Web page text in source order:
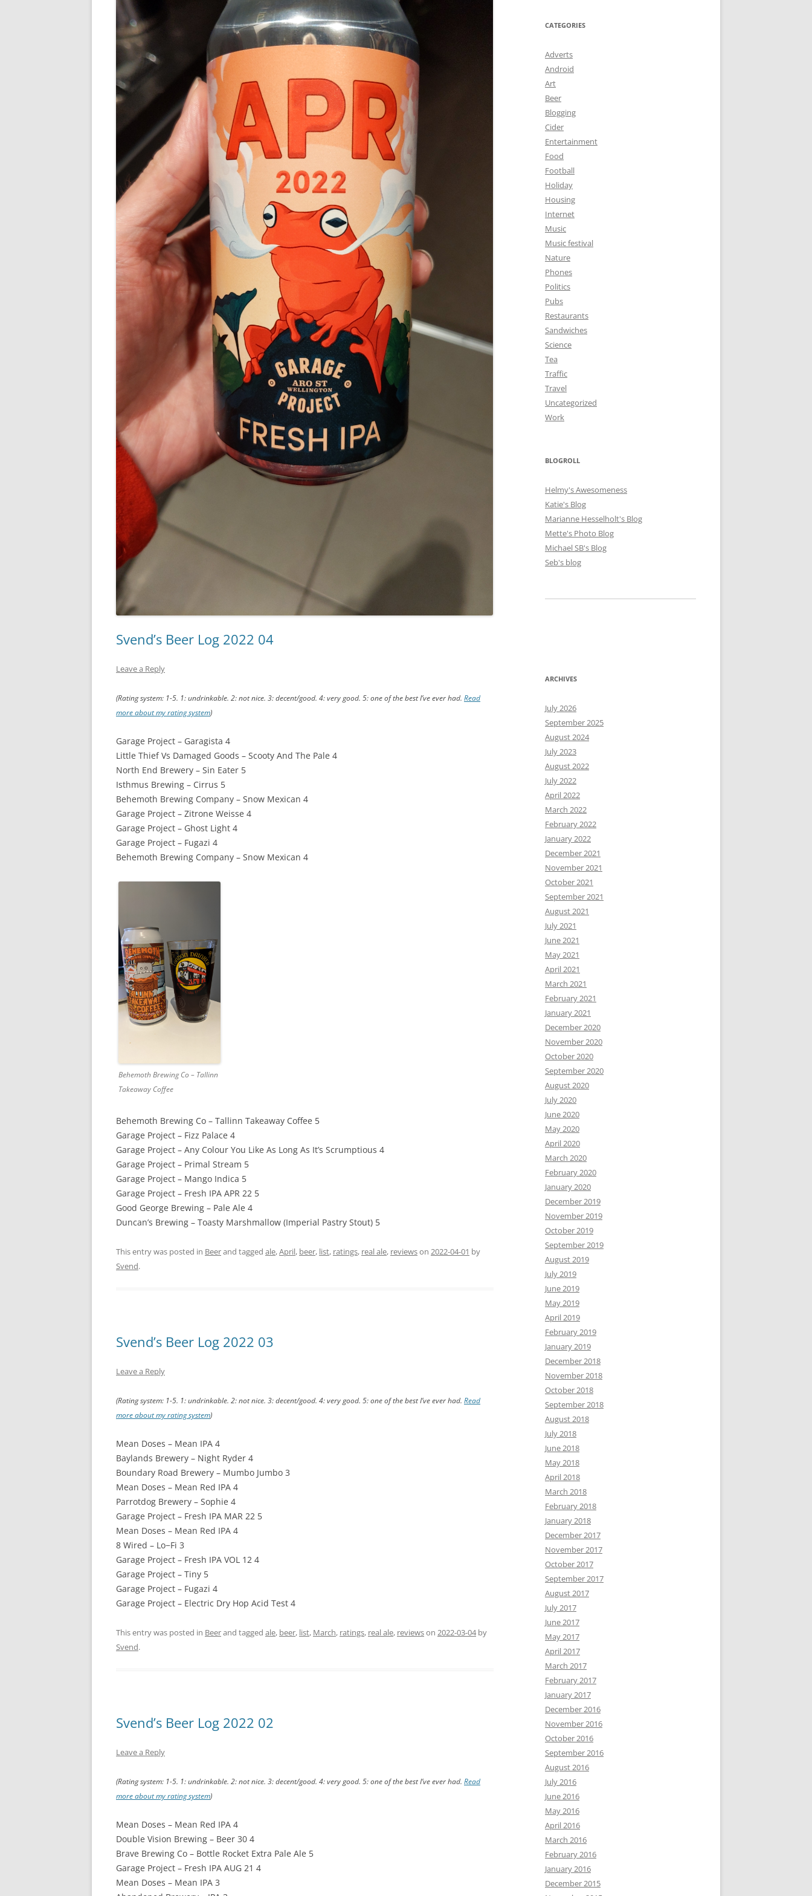
Svend’s Beer Log 2022 04
Leave a Reply
(Rating system: 1-5. 1: undrinkable. 2: not nice. 3: decent/good. 4: very good. 5: one of the best I’ve ever had. Read
more about my rating system)
Garage Project – Garagista 4
Little Thief Vs Damaged Goods – Scooty And The Pale 4
North End Brewery – Sin Eater 5
Isthmus Brewing – Cirrus 5
Behemoth Brewing Company – Snow Mexican 4
Garage Project – Zitrone Weisse 4
Garage Project – Ghost Light 4
Garage Project – Fugazi 4
Behemoth Brewing Company – Snow Mexican 4
Behemoth Brewing Co – Tallinn
Takeaway Coffee
Behemoth Brewing Co – Tallinn Takeaway Coffee 5
Garage Project – Fizz Palace 4
Garage Project – Any Colour You Like As Long As It’s Scrumptious 4
Garage Project – Primal Stream 5
Garage Project – Mango Indica 5
Garage Project – Fresh IPA APR 22 5
Good George Brewing – Pale Ale 4
Duncan’s Brewing – Toasty Marshmallow (Imperial Pastry Stout) 5
This entry was posted in Beerand tagged ale,April, beer, list, ratings, real ale, reviewson 2022-04-01 by
Svend.
Svend’s Beer Log 2022 03
Leave a Reply
(Rating system: 1-5. 1: undrinkable. 2: not nice. 3: decent/good. 4: very good. 5: one of the best I’ve ever had. Read
more about my rating system)
Mean Doses – Mean IPA 4
Baylands Brewery – Night Ryder 4
Boundary Road Brewery – Mumbo Jumbo 3
Mean Doses – Mean Red IPA 4
Parrotdog Brewery – Sophie 4
Garage Project – Fresh IPA MAR 22 5
Mean Doses – Mean Red IPA 4
8 Wired – Lo−Fi 3
Garage Project – Fresh IPA VOL 12 4
Garage Project – Tiny 5
Garage Project – Fugazi 4
Garage Project – Electric Dry Hop Acid Test 4
This entry was posted in Beerand tagged ale, beer, list, March, ratings, real ale, reviewson 2022-03-04by
Svend.
Svend’s Beer Log 2022 02
Leave a Reply
(Rating system: 1-5. 1: undrinkable. 2: not nice. 3: decent/good. 4: very good. 5: one of the best I’ve ever had. Read
more about my rating system)
Mean Doses – Mean Red IPA 4
Double Vision Brewing – Beer 30 4
Brave Brewing Co – Bottle Rocket Extra Pale Ale 5
Garage Project – Fresh IPA AUG 21 4
Mean Doses – Mean IPA 3
CATEGORIES
Adverts
Android
Art
Beer
Blogging
Cider
Entertainment
Food
Football
Holiday
Housing
Internet
Music
Music festival
Nature
Phones
Politics
Pubs
Restaurants
Sandwiches
Science
Tea
Traffic
Travel
Uncategorized
Work
BLOGROLL
Helmy's Awesomeness
Katie's Blog
Marianne Hesselholt's Blog
Mette's Photo Blog
Michael SB's Blog
Seb's blog
ARCHIVES
July 2026
September 2025
August 2024
July 2023
August 2022
July 2022
April 2022
March 2022
February 2022
January 2022
December 2021
November 2021
October 2021
September 2021
August 2021
July 2021
June 2021
May 2021
April 2021
March 2021
February 2021
January 2021
December 2020
November 2020
October 2020
September 2020
August 2020
July 2020
June 2020
May 2020
April 2020
March 2020
February 2020
January 2020
December 2019
November 2019
October 2019
September 2019
August 2019
July 2019
June 2019
May 2019
April 2019
February 2019
January 2019
December 2018
November 2018
October 2018
September 2018
August 2018
July 2018
June 2018
May 2018
April 2018
March 2018
February 2018
January 2018
December 2017
November 2017
October 2017
September 2017
August 2017
July 2017
June 2017
May 2017
April 2017
March 2017
February 2017
January 2017
December 2016
November 2016
October 2016
September 2016
August 2016
July 2016
June 2016
May 2016
April 2016
March 2016
February 2016
January 2016
December 2015